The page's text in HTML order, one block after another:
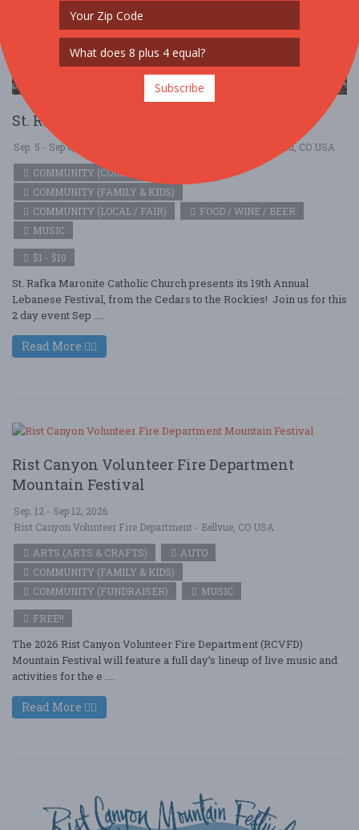
St. Rafka Lebanese Festival
Sep. 5 - Sep 6, 2026
Saint Rafka Maronite Church - Lakewood, CO USA
COMMUNITY (COMMUNITY / SOCIAL)
COMMUNITY (FAMILY & KIDS)
COMMUNITY (LOCAL / FAIR)
FOOD / WINE / BEER
MUSIC
$1 - $10
St. Rafka Maronite Catholic Church presents its 19th Annual
Lebanese Festival, from the Cedars to the Rockies! Join us for this
2 day event Sep ....
Read More
Rist Canyon Volunteer Fire Department
Mountain Festival
Sep. 12 - Sep 12, 2026
Rist Canyon Volunteer Fire Department - Bellvue, CO USA
ARTS (ARTS & CRAFTS)
AUTO
COMMUNITY (FAMILY & KIDS)
COMMUNITY (FUNDRAISER)
MUSIC
FREE!!
The 2026 Rist Canyon Volunteer Fire Department (RCVFD)
Mountain Festival will feature a full day’s lineup of live music and
activities for the e ....
Read More
Subscribe